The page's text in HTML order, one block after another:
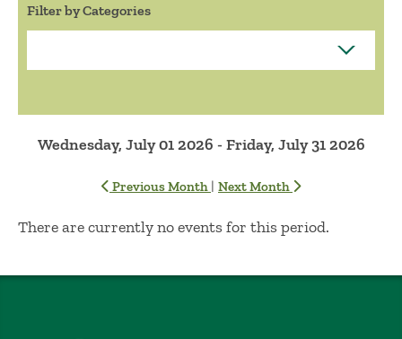
Filter by Categories
Wednesday, July 01 2026 - Friday, July 31 2026
Previous Month | Next Month
No Results
There are currently no events for this period.